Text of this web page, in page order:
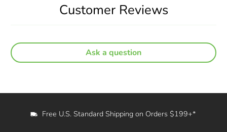
Customer Reviews
Ask a question
Free U.S. Standard Shipping on Orders $199+*